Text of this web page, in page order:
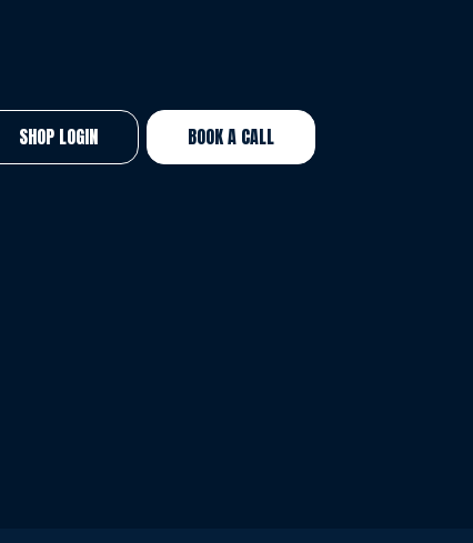
SHOP LOGIN BOOK A CALL